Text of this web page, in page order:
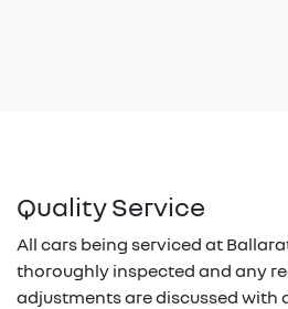
Quality Service
All cars being serviced at
thoroughly inspected and any
adjustments are discussed with